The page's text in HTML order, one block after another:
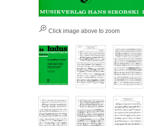
Click image above to zoom